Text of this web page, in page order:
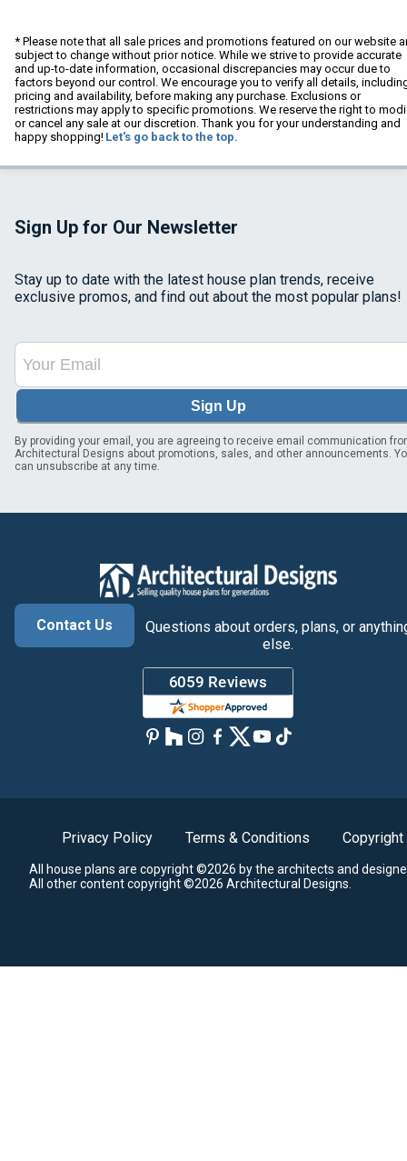
* Please note that all sale prices and promotions featured on our website
subject to change without prior notice. While we strive to provide accurate
and up-to-date information, occasional discrepancies may occur due to
factors beyond our control. We encourage you to verify all details,
pricing and availability, before making any purchase. Exclusions or
restrictions may apply to specific promotions. We reserve the right to
or cancel any sale at our discretion. Thank you for your understanding and
happy shopping! Let's go back to the top.
Sign Up for Our Newsletter
Stay up to date with the latest house plan trends, receive
exclusive promos, and find out about the most popular plans!
Sign Up
By providing your email, you are agreeing to receive email communication
Architectural Designs about promotions, sales, and other announcements.
can unsubscribe at any time.
Contact Us
Questions about orders, plans, or
else.
Privacy Policy Terms & Conditions Copyright
All house plans are copyright ©2026 by the architects and
All other content copyright ©2026 Architectural Designs.